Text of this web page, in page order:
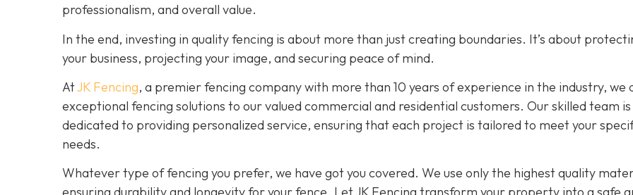
professionalism, and overall value.
In the end, investing in quality fencing is about more than just creating boundaries. It’s about
your business, projecting your image, and securing peace of mind.
AtJK Fencing, a premier fencing company with more than 10 years of experience in the industry, we
exceptional fencing solutions to our valued commercial and residential customers. Our skilled team is
dedicated to providing personalized service, ensuring that each project is tailored to meet your
needs.
Whatever type of fencing you prefer, we have got you covered. We use only the highest quality